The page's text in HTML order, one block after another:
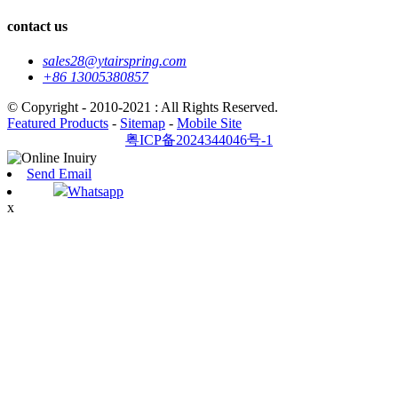
contact us
sales28@ytairspring.com
+86 13005380857
© Copyright - 2010-2021 : All Rights Reserved.
Featured Products - Sitemap - Mobile Site
粤ICP备2024344046号-1
Send Email
Whatsapp
x